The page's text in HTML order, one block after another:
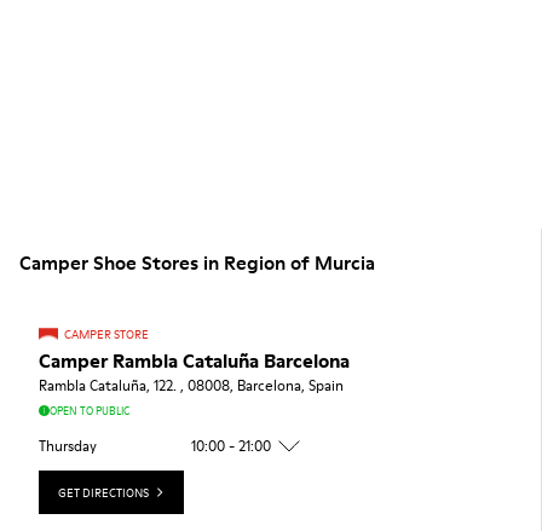
Camper Shoe Stores in Region of Murcia
CAMPER STORE
Camper Rambla Cataluña Barcelona
Rambla Cataluña, 122. , 08008, Barcelona, Spain
OPEN TO PUBLIC
Thursday 10:00 - 21:00
GET DIRECTIONS